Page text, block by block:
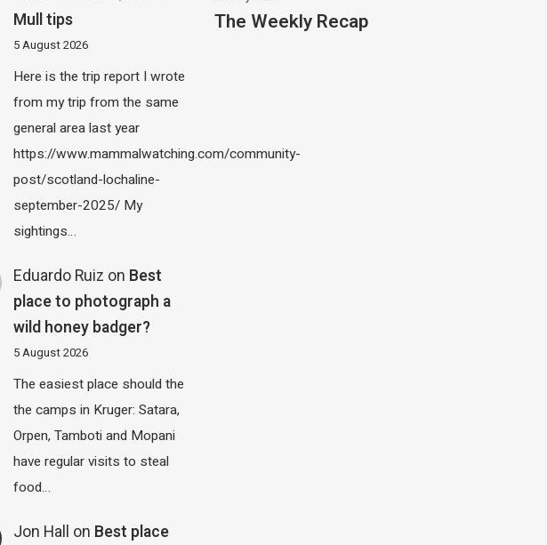
Mull tips
5 August 2026
Here is the trip report I wrote
from my trip from the same
general area last year
https://www.mammalwatching.com/community-
post/scotland-lochaline-
september-2025/ My
sightings…
Eduardo Ruiz on Best
place to photograph a
wild honey badger?
5 August 2026
The easiest place should the
the camps in Kruger: Satara,
Orpen, Tamboti and Mopani
have regular visits to steal
food…
Jon Hall on Best place
The Weekly Recap